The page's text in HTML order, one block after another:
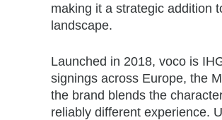
making it a strategic addition
landscape.
Launched in 2018, voco is
signings across Europe, the
the brand blends the
reliably different experience.